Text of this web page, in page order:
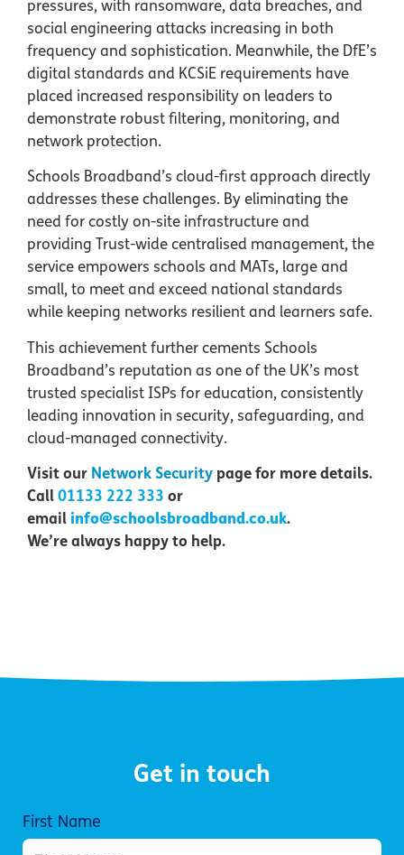
pressures, with ransomware, data breaches, and
social engineering attacks increasing in both
frequency and sophistication. Meanwhile, the DfE’s
digital standards and KCSiE requirements have
placed increased responsibility on leaders to
demonstrate robust filtering, monitoring, and
network protection.
Schools Broadband’s cloud-first approach directly
addresses these challenges. By eliminating the
need for costly on-site infrastructure and
providing Trust-wide centralised management, the
service empowers schools and MATs, large and
small, to meet and exceed national standards
while keeping networks resilient and learners safe.
This achievement further cements Schools
Broadband’s reputation as one of the UK’s most
trusted specialist ISPs for education, consistently
leading innovation in security, safeguarding, and
cloud-managed connectivity.
Visit our Network Security page for more details.
Call01133 222 333 or
email info@schoolsbroadband.co.uk.
We’re always happy to help.
Get in touch
First Name